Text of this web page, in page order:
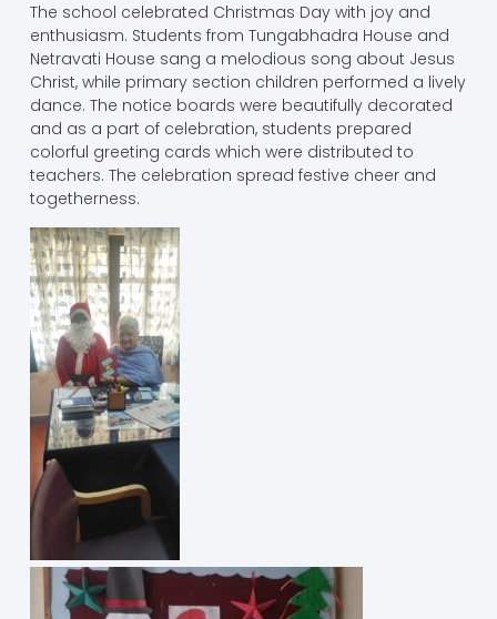
The school celebrated Christmas Day with joy and
enthusiasm. Students from Tungabhadra House and
Netravati House sang a melodious song about Jesus
Christ, while primary section children performed a lively
dance. The notice boards were beautifully decorated
and as a part of celebration, students prepared
colorful greeting cards which were distributed to
teachers. The celebration spread festive cheer and
togetherness.